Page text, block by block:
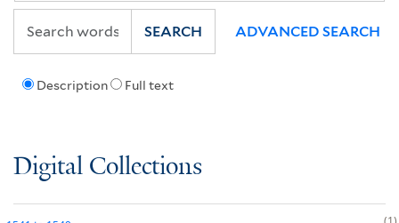
Description Full text
SEARCH ADVANCED SEARCH
Digital Collections